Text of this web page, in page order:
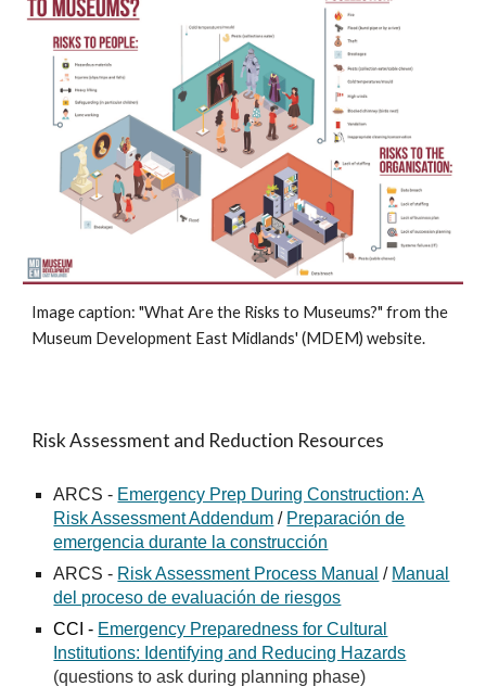
Image caption: "What Are the Risks to Museums?" from the
Museum Development East Midlands' (MDEM)website.
Risk Assessment and Reduction Resources
ARCS - Emergency Prep During Construction: A
Risk Assessment Addendum / Preparación de
emergencia durante la construcción
ARCS - Risk Assessment Process Manual / Manual
del proceso de evaluación de riesgos
CCI - Emergency Preparedness for Cultural
Institutions: Identifying and Reducing Hazards
(questions to ask during planning phase)